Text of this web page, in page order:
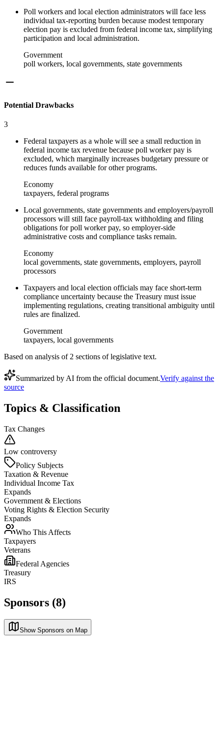
Poll workers and local election administrators will face less
individual tax-reporting burden because modest temporary
election pay is excluded from federal income tax, simplifying
participation and local administration.
Government
poll workers, local governments, state governments
Potential Drawbacks
3
Federal taxpayers as a whole will see a small reduction in
federal income tax revenue because poll worker pay is
excluded, which marginally increases budgetary pressure or
reduces funds available for other programs.
Economy
taxpayers, federal programs
Local governments, state governments and employers/payroll
processors will still face payroll-tax withholding and filing
obligations for poll worker pay, so employer-side
administrative costs and compliance tasks remain.
Economy
local governments, state governments, employers, payroll
processors
Taxpayers and local election officials may face short-term
compliance uncertainty because the Treasury must issue
implementing regulations, creating transitional ambiguity until
rules are finalized.
Government
taxpayers, local governments
Based on analysis of 2 sections of legislative text.
Summarized by AI from the official document.Verify against the
source
Topics & Classification
Tax Changes
Low controversy
Policy Subjects
Taxation & Revenue
Individual Income Tax
Expands
Government & Elections
Voting Rights & Election Security
Expands
Who This Affects
Taxpayers
Veterans
Federal Agencies
Treasury
IRS
Sponsors (8)
Show Sponsors on Map